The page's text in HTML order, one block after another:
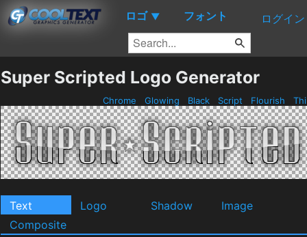
ロゴ ▼ フォント ログイン
Super Scripted Logo Generator
Chrome Glowing Black Script Flourish
Text Logo Shadow
Image
Composite